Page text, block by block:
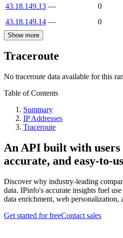
43.18.149.13 —
0
43.18.149.14 — 0
Show more
Traceroute
No traceroute data available for this
Table of Contents
Summary
IP Addresses
Traceroute
An API built with
accurate, and easy-to-
Discover why industry-leading
data. IPinfo's accurate insights fuel
data enrichment, web personalization,
Get started for freeContact sales